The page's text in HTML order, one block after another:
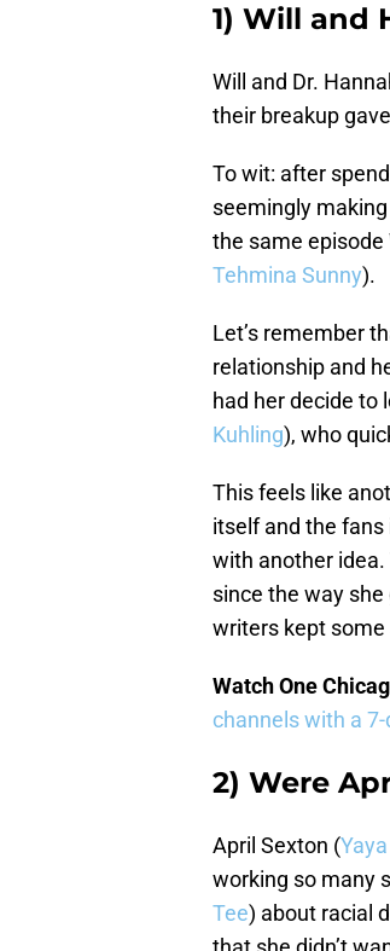
1) Will and
Will and Dr.
their breakup
To wit: after
seemingly
the same
Tehmina Sunny).
Let’s remember
relationship and
had her decide to
Kuhling), who
This feels like
itself and the
with another
since the way
writers kept
Watch One
channels with a 7-
2) Were
April Sexton (
working so many
Tee) about racial